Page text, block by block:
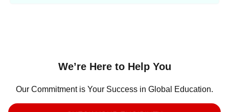
We’re Here to Help You
Our Commitment is Your Success in Global Education.